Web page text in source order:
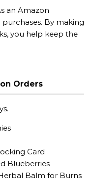
an Amazon
By making
you help keep the
Orders
Card
Blueberries
Balm for Burns